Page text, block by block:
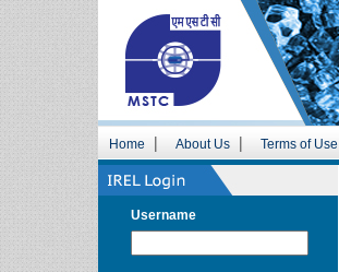
Home | About Us | Terms of Use
Username